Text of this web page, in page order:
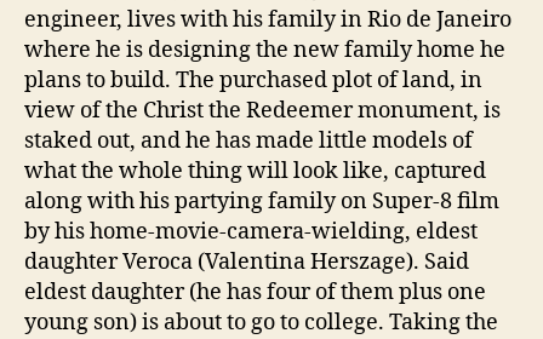
engineer, lives with his family in Rio de Janeiro
where he is designing the new family home he
plans to build. The purchased plot of land, in
view of the Christ the Redeemer monument, is
staked out, and he has made little models of
what the whole thing will look like, captured
along with his partying family on Super-8 film
by his home-movie-camera-wielding, eldest
daughter Veroca (Valentina Herszage). Said
eldest daughter (he has four of them plus one
young son) is about to go to college. Taking the